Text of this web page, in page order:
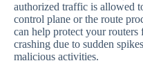
authorized traffic is allowed
control plane or the route
can help protect your
crashing due to sudden
malicious activities.